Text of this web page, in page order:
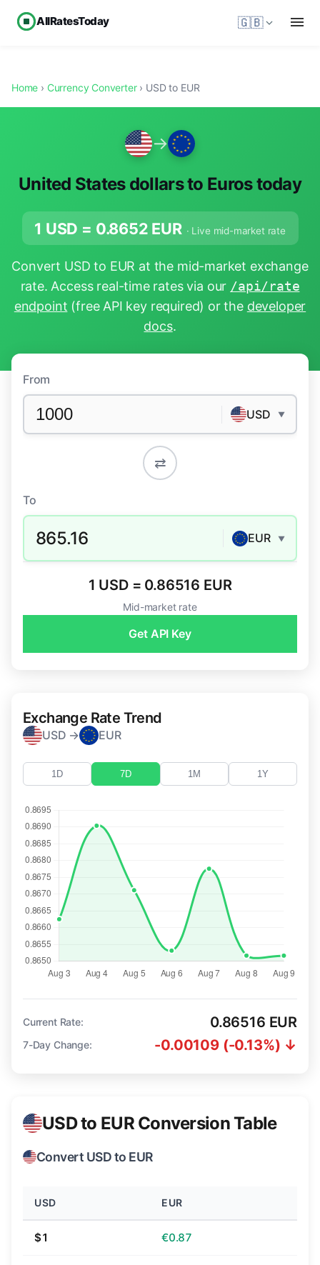
AllRatesToday 🇬🇧
Home › Currency Converter› USD to EUR
→
United States dollars to Euros today
1 USD = 0.8652 EUR · Live mid-market rate
Convert USD to EUR at the mid-market exchange
rate. Access real-time rates via our /api/rate
endpoint (free API key required) or the developer
docs.
From
USD ▼
⇄
To
865.16 EUR ▼
1 USD = 0.86516 EUR
Mid-market rate
Get API Key
Exchange Rate Trend
USD → EUR
1D 7D 1M 1Y
Current Rate: 0.86516 EUR
7-Day Change: -0.00109 (-0.13%) ↓
USD to EUR Conversion Table
Convert USD to EUR
USD EUR
$1 €0.87